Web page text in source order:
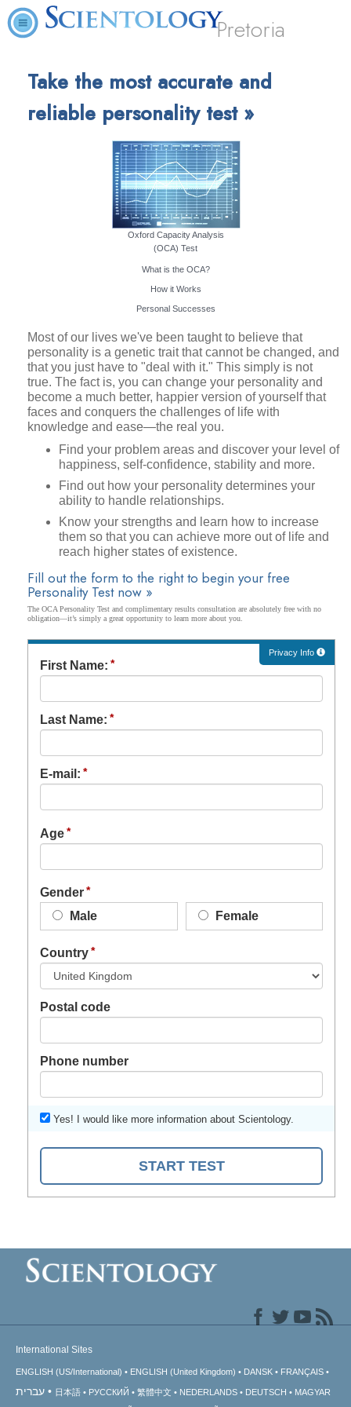
Pretoria
Take the most accurate and
reliable personality test »
Oxford Capacity Analysis
(OCA) Test
What is the OCA?
How it Works
Personal Successes
Most of our lives we've been taught to believe that
personality is a genetic trait that cannot be changed, and
that you just have to "deal with it." This simply is not
true. The fact is, you can change your personality and
become a much better, happier version of yourself that
faces and conquers the challenges of life with
knowledge and ease—the real you.
Find your problem areas and discover your level of
happiness, self-confidence, stability and more.
Find out how your personality determines your
ability to handle relationships.
Know your strengths and learn how to increase
them so that you can achieve more out of life and
reach higher states of existence.
Fill out the form to the right to begin your free
Personality Test now »
The OCA Personality Test and complimentary results consultation are absolutely free with no
obligation—it’s simply a great opportunity to learn more about you.
Privacy Info
First Name:
Last Name:
E-mail:
Age
Gender
Male
Female
Country
Postal code
Phone number
Yes! I would like more information about Scientology.
START TEST
International Sites
ENGLISH (US/International) ENGLISH (United Kingdom) DANSK FRANÇAIS
עברית 日本語 РУССКИЙ 繁體中文 NEDERLANDS DEUTSCH
MAGYAR